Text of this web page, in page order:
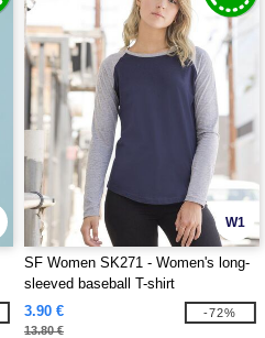
W1
SF Women SK271 - Women's long-
sleeved baseball T-shirt
3.90 €
13.80 €
-72%